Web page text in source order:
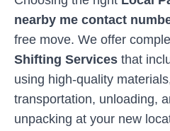
nearby me contact
free move. We offer
Shifting Services that
using high-quality
transportation, unloading,
unpacking at your new